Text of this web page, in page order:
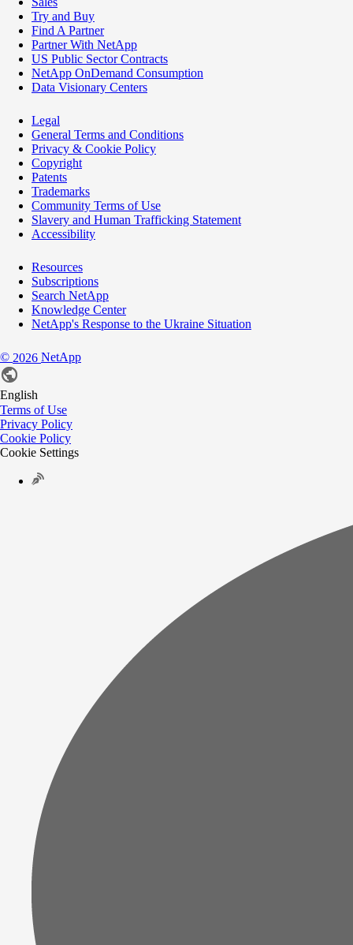
Try and Buy
Find A Partner
Partner With NetApp
US Public Sector Contracts
NetApp OnDemand Consumption
Data Visionary Centers
Legal
General Terms and Conditions
Privacy & Cookie Policy
Copyright
Patents
Trademarks
Community Terms of Use
Slavery and Human Trafficking Statement
Accessibility
Resources
Subscriptions
Search NetApp
Knowledge Center
NetApp's Response to the Ukraine Situation
© 2026 NetApp
English
Terms of Use
Privacy Policy
Cookie Policy
Cookie Settings